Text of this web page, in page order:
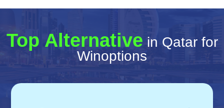
Top Alternative in Qatar for
Winoptions